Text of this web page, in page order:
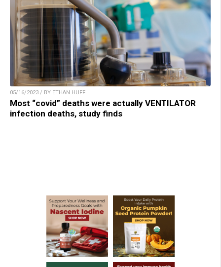
05/16/2023 / BY ETHAN HUFF
Most “covid” deaths were actually VENTILATOR
infection deaths, study finds